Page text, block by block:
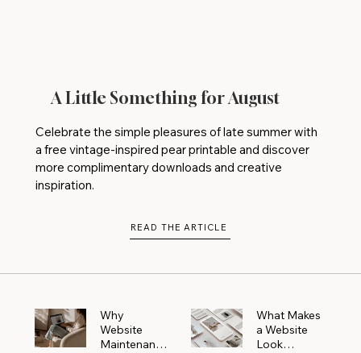
A Little Something for August
Celebrate the simple pleasures of late summer with
a free vintage-inspired pear printable and discover
more complimentary downloads and creative
inspiration.
READ THE ARTICLE
Why
Website
Maintenanc
What Makes
a Website
Look